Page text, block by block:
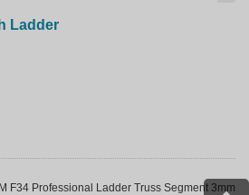
Ladder
F34 Professional Ladder Truss Segment 3mm